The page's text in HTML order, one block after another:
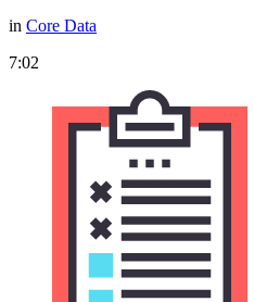
in Core Data
7:02